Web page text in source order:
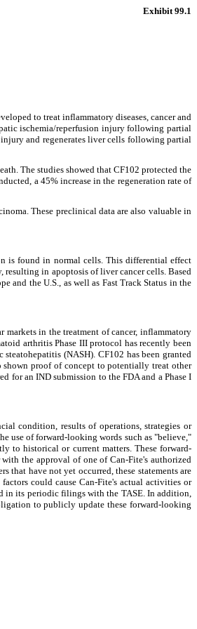
Exhibit 99.1
to treat inflammatory diseases, cancer and
ischemia/reperfusion injury following partial
and regenerates liver cells following partial
The studies showed that CF102 protected the
a 45% increase in the regeneration rate of
These preclinical data are also valuable in
is found in normal cells. This differential effect
in apoptosis of liver cancer cells. Based
and the U.S., as well as Fast Track Status in the
in the treatment of cancer, inflammatory
arthritis Phase III protocol has recently been
(NASH). CF102 has been granted
shown proof of concept to potentially treat other
for an IND submission to the FDA and a Phase I
condition, results of operations, strategies or
use of forward-looking words such as "believe,"
to historical or current matters. These forward-
the approval of one of Can-Fite's authorized
that have not yet occurred, these statements are
could cause Can-Fite's actual activities or
in its periodic filings with the TASE. In addition,
to publicly update these forward-looking